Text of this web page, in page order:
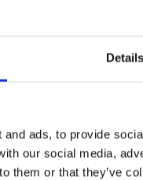
Details
ads, to provide
our social media,
them or that they’ve